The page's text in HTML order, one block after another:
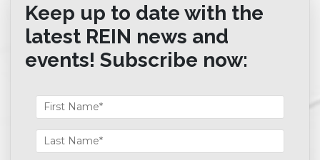
Keep up to date with the
latest REIN news and
events! Subscribe now: